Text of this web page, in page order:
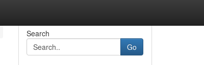
Search
Go